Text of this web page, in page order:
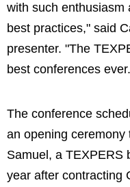
with such enthusiasm
best practices," said
presenter. "The
best conferences
The conference
an opening
Samuel, a TEXPERS
year after contracting